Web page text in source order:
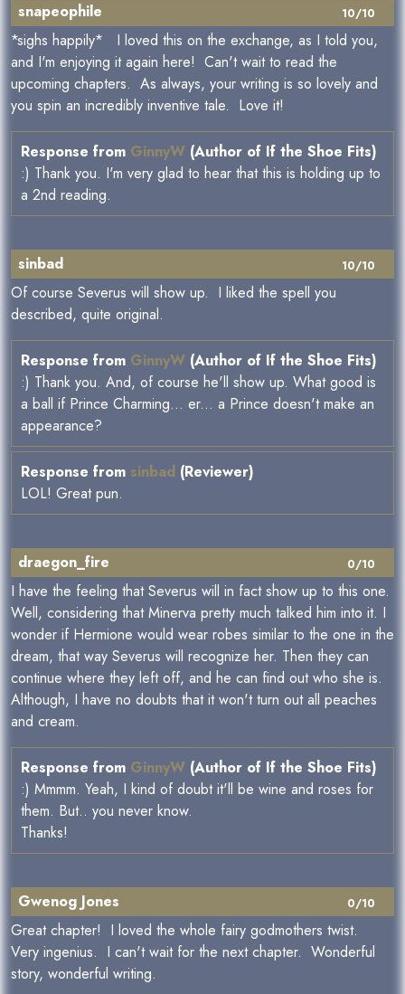
10/10
snapeophile
*sighs happily* I loved this on the exchange, as I told you,
and I'm enjoying it again here! Can't wait to read the
upcoming chapters. As always, your writing is so lovely and
you spin an incredibly inventive tale. Love it!
Response from GinnyW (Author of If the Shoe Fits)
:) Thank you. I'm very glad to hear that this is holding up to
a 2nd reading.
10/10
sinbad
Of course Severus will show up. I liked the spell you
described, quite original.
Response from GinnyW (Author of If the Shoe Fits)
:) Thank you. And, of course he'll show up. What good is
a ball if Prince Charming... er... a Prince doesn't make an
appearance?
Response from sinbad (Reviewer)
LOL! Great pun.
0/10
draegon_fire
I have the feeling that Severus will in fact show up to this one.
Well, considering that Minerva pretty much talked him into it. I
wonder if Hermione would wear robes similar to the one in the
dream, that way Severus will recognize her. Then they can
continue where they left off, and he can find out who she is.
Although, I have no doubts that it won't turn out all peaches
and cream.
Response from GinnyW (Author of If the Shoe Fits)
:) Mmmm. Yeah, I kind of doubt it'll be wine and roses for
them. But.. you never know.
Thanks!
0/10
Gwenog Jones
Great chapter! I loved the whole fairy godmothers twist.
Very ingenius. I can't wait for the next chapter. Wonderful
story, wonderful writing.